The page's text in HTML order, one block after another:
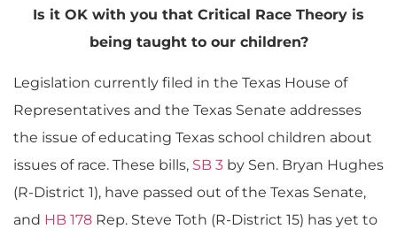
Is it OK with you that Critical Race Theory is
being taught to our children?
Legislation currently filed in the Texas House of
Representatives and the Texas Senate addresses
the issue of educating Texas school children about
issues of race. These bills, SB 3 by Sen. Bryan Hughes
(R-District 1), have passed out of the Texas Senate,
and HB 178 Rep. Steve Toth (R-District 15) has yet to